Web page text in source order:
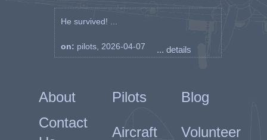
He survived! ...
on: pilots, 2026-04-07 ... details
About Pilots
Blog
Contact
Aircraft Volunteer